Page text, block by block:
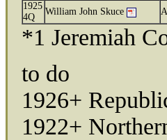
1925
4Q
William John Skuce
*1 Jeremiah
to do
1926+
1922+